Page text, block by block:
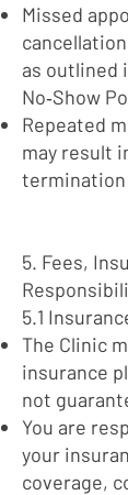
Missed
as outlined
No‑Show
Repeated
may result
5. Fees,
5.1
The Clinic
insurance
not
You are
your
coverage,